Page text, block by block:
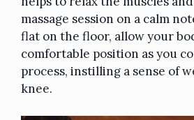
massage session on a calm
flat on the floor, allow your
comfortable position as you
process, instilling a sense of
knee.